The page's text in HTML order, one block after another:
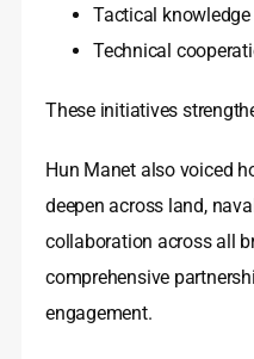
Tactical
Technical
These initiatives
Hun Manet also voiced
deepen across land,
collaboration across all
comprehensive
engagement.